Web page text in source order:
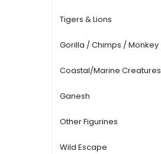
Tigers & Lions
Gorilla / Chimps / Monkey
Coastal/Marine Creatures
Ganesh
Other Figurines
Wild Escape